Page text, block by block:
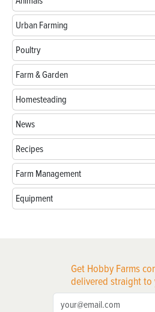
Urban Farming
Poultry
Farm & Garden
Homesteading
News
Recipes
Farm Management
Equipment
Get Hobby Farms
delivered straight to